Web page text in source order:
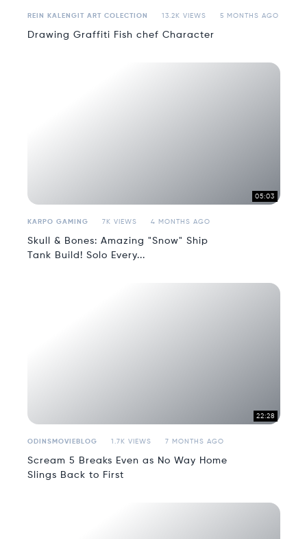
REIN KALENGIT ART COLECTION 13.2K VIEWS 5 MONTHS AGO
Drawing Graffiti Fish chef Character
05:03
KARPO GAMING 7K VIEWS 4 MONTHS AGO
Skull & Bones: Amazing "Snow" Ship
Tank Build! Solo Every...
22:28
ODINSMOVIEBLOG 1.7K VIEWS 7 MONTHS AGO
Scream 5 Breaks Even as No Way Home
Slings Back to First